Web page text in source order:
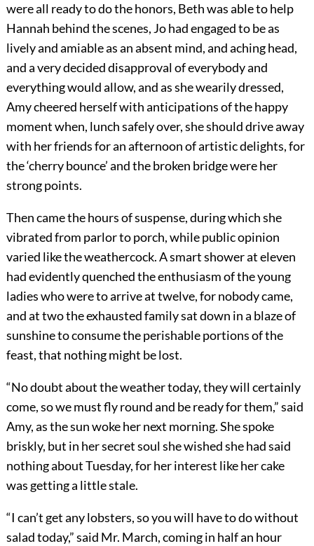
were all ready to do the honors, Beth was able to help
Hannah behind the scenes, Jo had engaged to be as
lively and amiable as an absent mind, and aching head,
and a very decided disapproval of everybody and
everything would allow, and as she wearily dressed,
Amy cheered herself with anticipations of the happy
moment when, lunch safely over, she should drive away
with her friends for an afternoon of artistic delights, for
the ‘cherry bounce’ and the broken bridge were her
strong points.
Then came the hours of suspense, during which she
vibrated from parlor to porch, while public opinion
varied like the weathercock. A smart shower at eleven
had evidently quenched the enthusiasm of the young
ladies who were to arrive at twelve, for nobody came,
and at two the exhausted family sat down in a blaze of
sunshine to consume the perishable portions of the
feast, that nothing might be lost.
“No doubt about the weather today, they will certainly
come, so we must fly round and be ready for them,” said
Amy, as the sun woke her next morning. She spoke
briskly, but in her secret soul she wished she had said
nothing about Tuesday, for her interest like her cake
was getting a little stale.
“I can’t get any lobsters, so you will have to do without
salad today,” said Mr. March, coming in half an hour